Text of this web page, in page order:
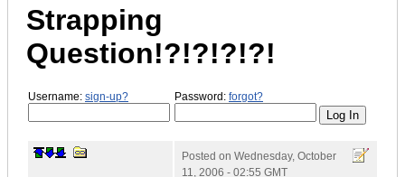
Strapping
Question!?!?!?!?!
Username: sign-up? Password: forgot?
Posted on Wednesday, October
11, 2006 - 02:55 GMT